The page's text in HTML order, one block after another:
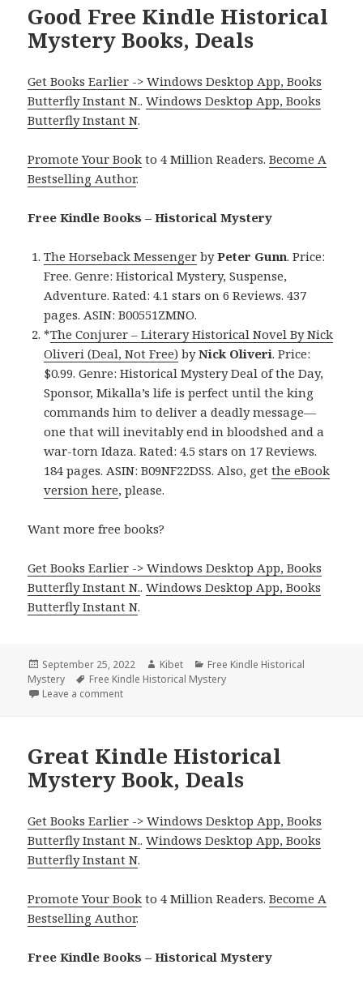
Good Free Kindle Historical
Mystery Books, Deals
Get Books Earlier -> Windows Desktop App, Books
Butterfly Instant N..Windows Desktop App, Books
Butterfly Instant N.
Promote Your Book to 4 Million Readers.Become A
Bestselling Author.
Free Kindle Books – Historical Mystery
The Horseback Messenger byPeter Gunn. Price:
Free. Genre: Historical Mystery, Suspense,
Adventure. Rated: 4.1 stars on 6 Reviews. 437
pages. ASIN: B00551ZMNO.
*The Conjurer – Literary Historical Novel By Nick
Oliveri (Deal, Not Free) byNick Oliveri. Price:
$0.99. Genre: Historical Mystery Deal of the Day,
Sponsor, Mikalla’s life is perfect until the king
commands him to deliver a deadly message—
one that will inevitably end in bloodshed and a
war-torn Idaza. Rated: 4.5 stars on 17 Reviews.
184 pages. ASIN: B09NF22DSS. Also, getthe eBook
version here, please.
Want more free books?
Get Books Earlier -> Windows Desktop App, Books
Butterfly Instant N..Windows Desktop App, Books
Butterfly Instant N.
Posted
on
September 25, 2022 Author
Kibet Categories
Free Kindle Historical
Mystery
Tags
Free Kindle Historical Mystery
Leave a comment
Great Kindle Historical
Mystery Book, Deals
Get Books Earlier -> Windows Desktop App, Books
Butterfly Instant N..Windows Desktop App, Books
Butterfly Instant N.
Promote Your Book to 4 Million Readers.Become A
Bestselling Author.
Free Kindle Books – Historical Mystery